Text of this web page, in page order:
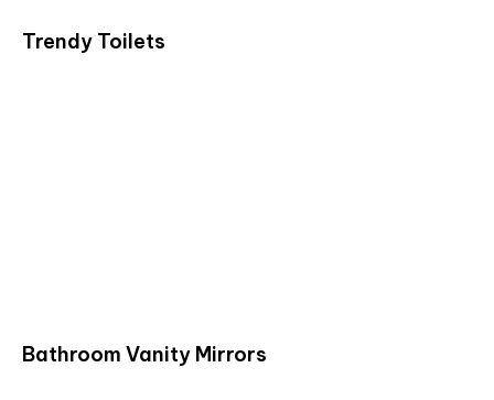
Trendy Toilets
Bathroom Vanity Mirrors